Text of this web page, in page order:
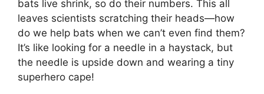
bats live shrink, so do their numbers. This all
leaves scientists scratching their heads—how
do we help bats when we can’t even find them?
It’s like looking for a needle in a haystack, but
the needle is upside down and wearing a tiny
superhero cape!